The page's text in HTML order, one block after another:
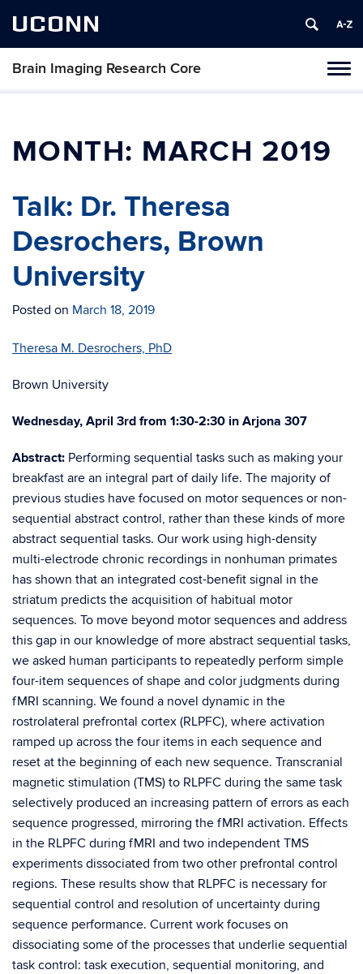
UCONN
Brain Imaging Research Core
MONTH: MARCH 2019
Talk: Dr. Theresa
Desrochers, Brown
University
Posted on March 18, 2019
Theresa M. Desrochers, PhD
Brown University
Wednesday, April 3rd from 1:30-2:30 in Arjona 307
Abstract: Performing sequential tasks such as making your
breakfast are an integral part of daily life. The majority of
previous studies have focused on motor sequences or non-
sequential abstract control, rather than these kinds of more
abstract sequential tasks. Our work using high-density
multi-electrode chronic recordings in nonhuman primates
has shown that an integrated cost-benefit signal in the
striatum predicts the acquisition of habitual motor
sequences. To move beyond motor sequences and address
this gap in our knowledge of more abstract sequential tasks,
we asked human participants to repeatedly perform simple
four-item sequences of shape and color judgments during
fMRI scanning. We found a novel dynamic in the
rostrolateral prefrontal cortex (RLPFC), where activation
ramped up across the four items in each sequence and
reset at the beginning of each new sequence. Transcranial
magnetic stimulation (TMS) to RLPFC during the same task
selectively produced an increasing pattern of errors as each
sequence progressed, mirroring the fMRI activation. Effects
in the RLPFC during fMRI and two independent TMS
experiments dissociated from two other prefrontal control
regions. These results show that RLPFC is necessary for
sequential control and resolution of uncertainty during
sequence performance. Current work focuses on
dissociating some of the processes that underlie sequential
task control: task execution, sequential monitoring, and